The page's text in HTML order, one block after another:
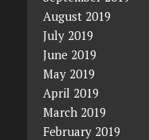
August 2019
July 2019
June 2019
May 2019
April 2019
March 2019
February 2019